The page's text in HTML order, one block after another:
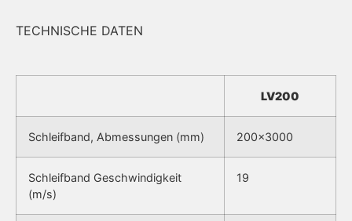
TECHNISCHE DATEN
LV200
Schleifband, Abmessungen (mm) 200×3000
Schleifband Geschwindigkeit
(m/s)
19